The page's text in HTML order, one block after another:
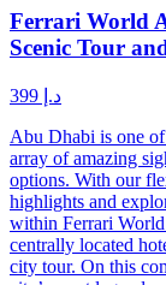
Ferrari World
Scenic Tour
د.إ 399
Abu Dhabi is one
array of amazing
options. With our
highlights and
within Ferrari
centrally located
city tour. On this